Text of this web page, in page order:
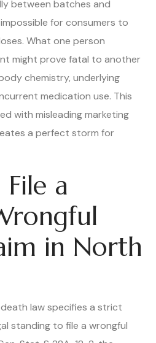
between batches and
for consumers to
What one person
might prove fatal to another
chemistry, underlying
medication use. This
with misleading marketing
a perfect storm for
a
in North
law specifies a strict
standing to file a wrongful